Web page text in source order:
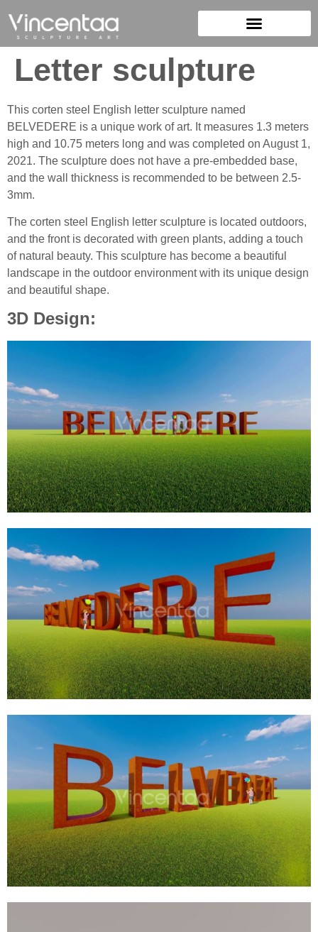
Letter sculpture
This corten steel English letter sculpture named
BELVEDERE is a unique work of art. It measures 1.3 meters
high and 10.75 meters long and was completed on August 1,
2021. The sculpture does not have a pre-embedded base,
and the wall thickness is recommended to be between 2.5-
3mm.
The corten steel English letter sculpture is located outdoors,
and the front is decorated with green plants, adding a touch
of natural beauty. This sculpture has become a beautiful
landscape in the outdoor environment with its unique design
and beautiful shape.
3D Design: